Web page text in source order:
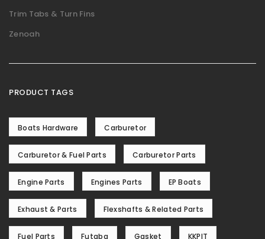
Trim Tabs & Turn Fins
Zenoah
PRODUCT TAGS
Boats Hardware Carburetor
Carburetor & Fuel Parts Carburetor Parts
Engine Parts Engines Parts EP Boats
Exhaust & Parts Flexshafts & Related Parts
Fuel Parts Futaba Gasket KKPIT